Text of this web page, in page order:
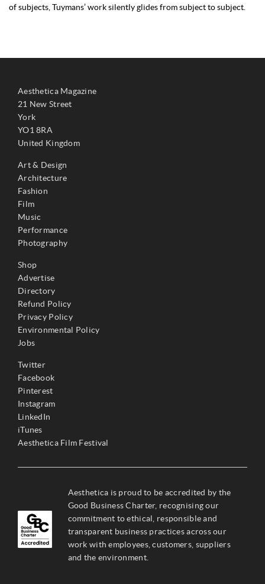
of subjects, Tuymans’ work silently glides from subject to subject.
Aesthetica Magazine
21 New Street
York
YO1 8RA
United Kingdom
Art & Design
Architecture
Fashion
Film
Music
Performance
Photography
Shop
Advertise
Directory
Refund Policy
Privacy Policy
Environmental Policy
Jobs
Twitter
Facebook
Pinterest
Instagram
LinkedIn
iTunes
Aesthetica Film Festival
Aesthetica is proud to be accredited by the
Good Business Charter, recognising our
commitment to ethical, responsible and
transparent business practices across our
work with employees, customers, suppliers
and the environment.